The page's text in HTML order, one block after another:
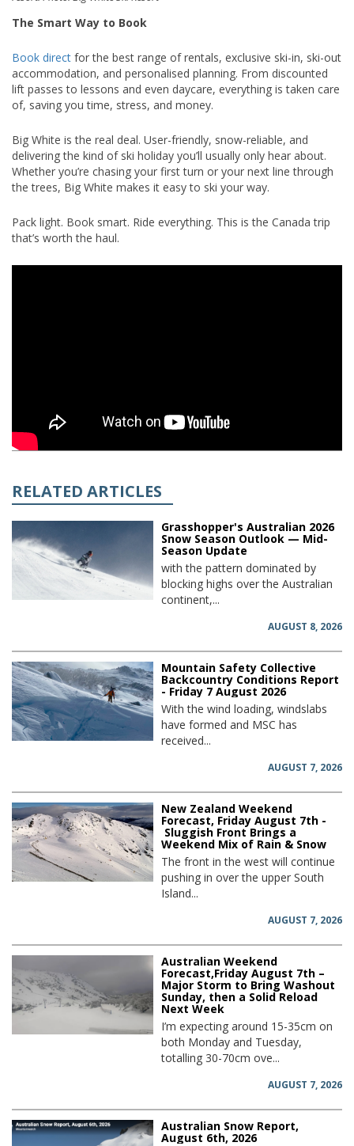
The Smart Way to Book
Book direct for the best range of rentals, exclusive ski-in, ski-out
accommodation, and personalised planning. From discounted
lift passes to lessons and even daycare, everything is taken care
of, saving you time, stress, and money.
Big White is the real deal. User-friendly, snow-reliable, and
delivering the kind of ski holiday you’ll usually only hear about.
Whether you’re chasing your first turn or your next line through
the trees, Big White makes it easy to ski your way.
Pack light. Book smart. Ride everything. This is the Canada trip
that’s worth the haul.
RELATED ARTICLES
Grasshopper's Australian 2026
Snow Season Outlook — Mid-
Season Update
with the pattern dominated by
blocking highs over the Australian
continent,...
AUGUST 8, 2026
Mountain Safety Collective
Backcountry Conditions Report
- Friday 7 August 2026
With the wind loading, windslabs
have formed and MSC has
received...
AUGUST 7, 2026
New Zealand Weekend
Forecast, Friday August 7th -
Sluggish Front Brings a
Weekend Mix of Rain & Snow
The front in the west will continue
pushing in over the upper South
Island...
AUGUST 7, 2026
Australian Weekend
Forecast,Friday August 7th –
Major Storm to Bring Washout
Sunday, then a Solid Reload
Next Week
I’m expecting around 15-35cm on
both Monday and Tuesday,
totalling 30-70cm ove...
AUGUST 7, 2026
Australian Snow Report,
August 6th, 2026